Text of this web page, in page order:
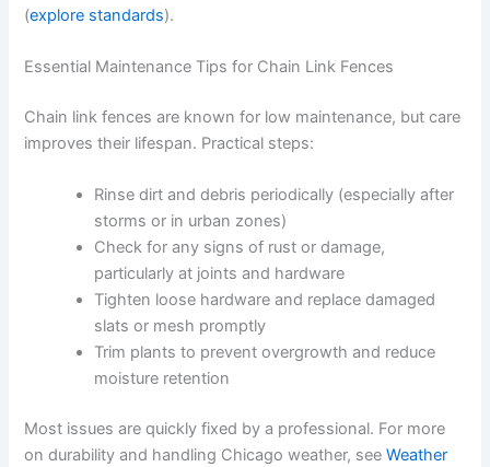
(explore standards).
Essential Maintenance Tips for Chain Link Fences
Chain link fences are known for low maintenance, but care
improves their lifespan. Practical steps:
Rinse dirt and debris periodically (especially after
storms or in urban zones)
Check for any signs of rust or damage,
particularly at joints and hardware
Tighten loose hardware and replace damaged
slats or mesh promptly
Trim plants to prevent overgrowth and reduce
moisture retention
Most issues are quickly fixed by a professional. For more
on durability and handling Chicago weather, seeWeather